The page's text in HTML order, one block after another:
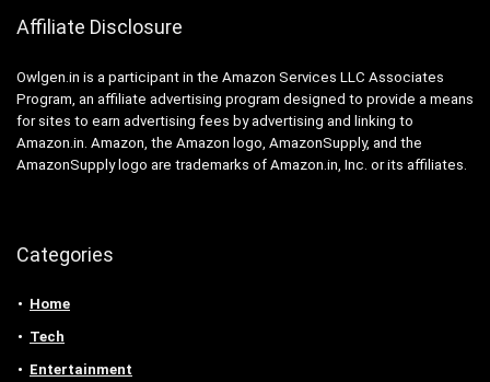
Affiliate Disclosure
Owlgen.in is a participant in the Amazon Services LLC Associates
Program, an affiliate advertising program designed to provide a means
for sites to earn advertising fees by advertising and linking to
Amazon.in. Amazon, the Amazon logo, AmazonSupply, and the
AmazonSupply logo are trademarks of Amazon.in, Inc. or its affiliates.
Categories
Home
Tech
Entertainment